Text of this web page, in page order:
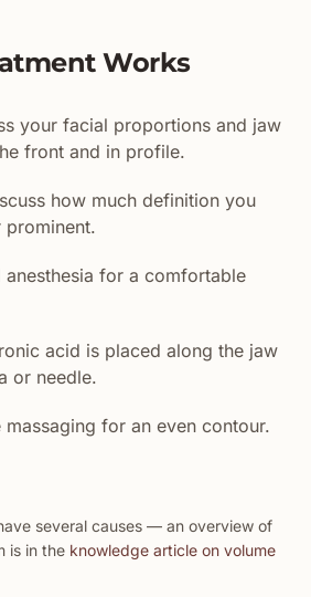
Works
your facial proportions and jaw
front and in profile.
how much definition you
anesthesia for a comfortable
acid is placed along the jaw
or needle.
massaging for an even contour.
several causes — an overview of
is in the knowledge article on volume